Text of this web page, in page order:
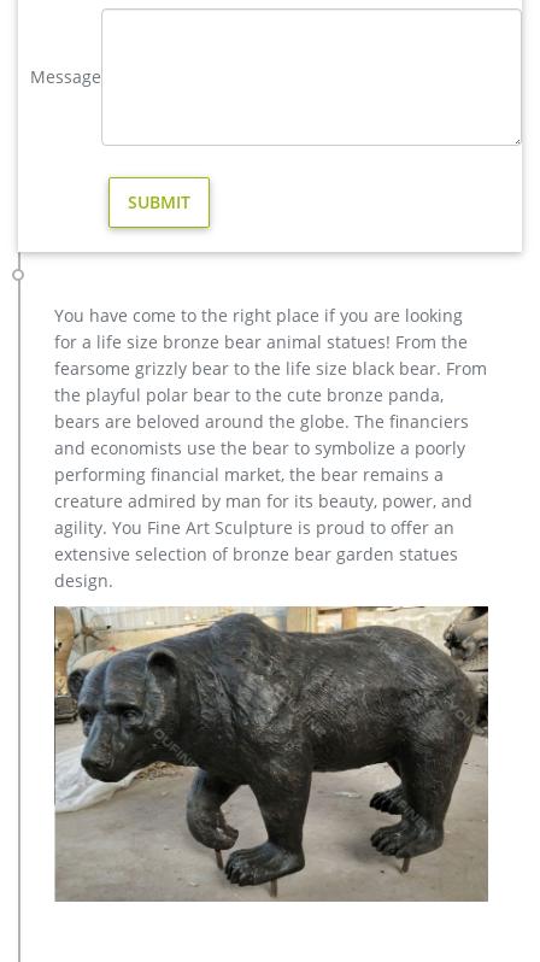
from several stylish finishes… Resin Craft Miniature
antique bronze elk yard sculpture for home decor price …
the western part of the United States and Canada. As the
largest member of the deer family, adult male …
modern decoration elk outdoor sculpture price for sale …
casting bronze modern decoration deer yard sculpture cost.
moose outdoor sculpture price for sale- Bronze . Elk
Sculpture, Elk Sculpture Suppliers and Manufacturers at … A
wide variety of elk sculpture options are available to you, such
as resin, metal, and paper.
Others-bronze deer statues for garden,lion statue for sale …
christma moose outdoor sculpture price for garden decor;
wholesale deer outdoor sculpture cost for home decor;
christma deer outdoor statue price for garden decor; buy
casting bronze elk outdoor statue for yard; vintage stag
outdoor sculpture price for home decor; bronze christma elk
garden sculpture cost; casting bronze elk garden sculpture …
Message
You have come to the right place if you are looking
for a life size bronze bear animal statues! From the
fearsome grizzly bear to the life size black bear. From
the playful polar bear to the cute bronze panda,
bears are beloved around the globe. The financiers
and economists use the bear to symbolize a poorly
performing financial market, the bear remains a
creature admired by man for its beauty, power, and
agility. You Fine Art Sculpture is proud to offer an
extensive selection of bronze bear garden statues
design.